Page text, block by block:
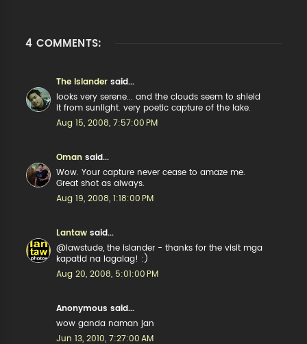
4 COMMENTS:
The Islander said...
looks very serene... and the clouds seem to shield
it from sunlight. very poetic capture of the lake.
Aug 15, 2008, 7:57:00 PM
Oman said...
Wow. Your capture never cease to amaze me.
Great shot as always.
Aug 19, 2008, 1:18:00 PM
Lantaw said...
@lawstude, the islander - thanks for the visit mga
kapatid na lagalag! :)
Aug 20, 2008, 5:01:00 PM
Anonymous said...
wow ganda naman jan
Jun 13, 2010, 7:27:00 AM